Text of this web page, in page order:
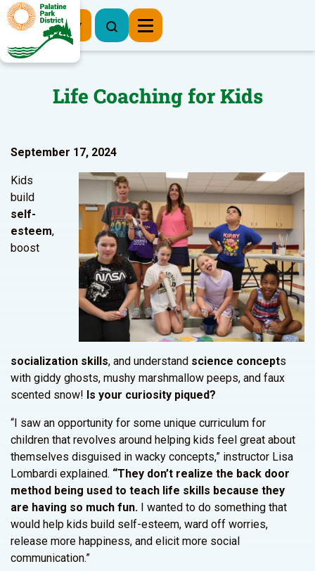
Register Now
Life Coaching for Kids
September 17, 2024
Kids
build
self-
esteem,
boost
socialization skills, and understand science concepts
with giddy ghosts, mushy marshmallow peeps, and faux
scented snow! Is your curiosity piqued?
“I saw an opportunity for some unique curriculum for
children that revolves around helping kids feel great about
themselves disguised in wacky concepts,” instructor Lisa
Lombardi explained. “They don’t realize the back door
method being used to teach life skills because they
are having so much fun. I wanted to do something that
would help kids build self-esteem, ward off worries,
release more happiness, and elicit more social
communication.”